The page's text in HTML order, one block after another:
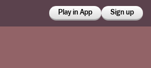
Play in App Sign up